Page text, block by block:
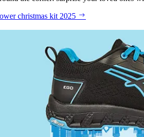
christmas kit 2025